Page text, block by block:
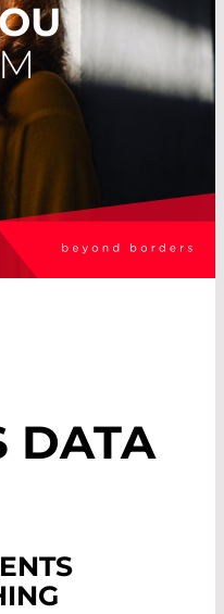
DATA